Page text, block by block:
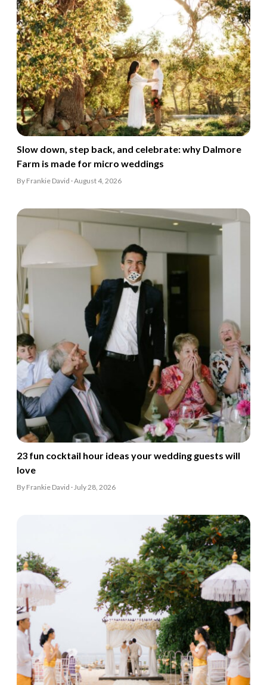
Slow down, step back, and celebrate: why Dalmore
Farm is made for micro weddings
By Frankie David · August 4, 2026
23 fun cocktail hour ideas your wedding guests will
love
By Frankie David · July 28, 2026